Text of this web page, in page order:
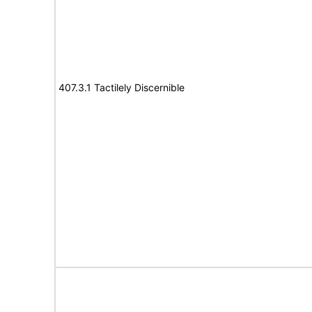
407.3.1 Tactilely Discernible